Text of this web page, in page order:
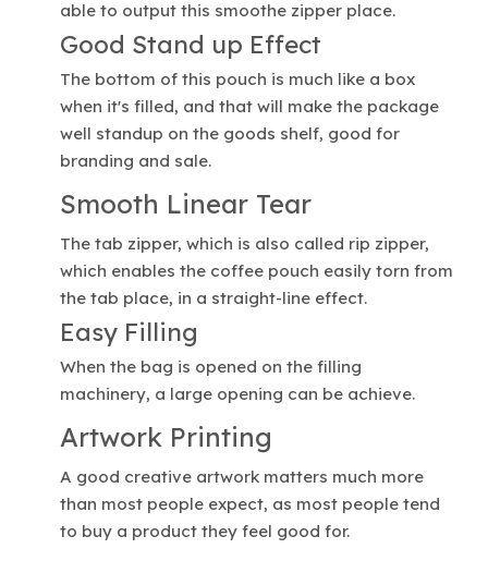
able to output this smoothe zipper place.
Good Stand up Effect
The bottom of this pouch is much like a box
when it's filled, and that will make the package
well standup on the goods shelf, good for
branding and sale.
Smooth Linear Tear
The tab zipper, which is also called rip zipper,
which enables the coffee pouch easily torn from
the tab place, in a straight-line effect.
Easy Filling
When the bag is opened on the filling
machinery, a large opening can be achieve.
Artwork Printing
A good creative artwork matters much more
than most people expect, as most people tend
to buy a product they feel good for.